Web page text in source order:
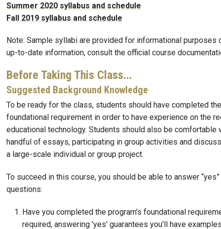
Summer 2020 syllabus and schedule
Fall 2019 syllabus and schedule
Note: Sample syllabi are provided for informational purposes
up-to-date information, consult the official course
Before Taking This Class...
Suggested Background Knowledge
To be ready for the class, students should have completed
foundational requirement in order to have experience on the
educational technology. Students should also be comfortable
handful of essays, participating in group activities and
a large-scale individual or group project.
To succeed in this course, you should be able to answer
questions:
Have you completed the program's foundational
required, answering 'yes' guarantees you'll have